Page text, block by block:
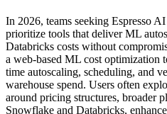
In 2026, teams seeking Espresso
prioritize tools that deliver ML
Databricks costs without
a web-based ML cost optimization
time autoscaling, scheduling, and
warehouse spend. Users often
around pricing structures, broader
Snowflake and Databricks,